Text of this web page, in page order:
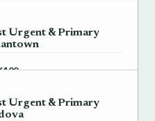
Urgent & Primary
→
Urgent & Primary